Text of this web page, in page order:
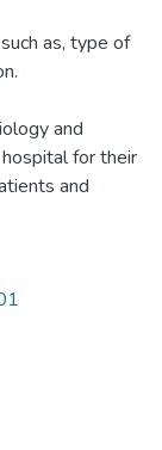
as, type of
and
for their
and